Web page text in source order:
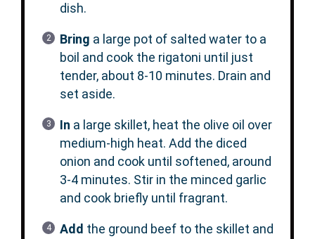
dish.
Bring a large pot of salted water to a
boil and cook the rigatoni until just
tender, about 8-10 minutes. Drain and
set aside.
In a large skillet, heat the olive oil over
medium-high heat. Add the diced
onion and cook until softened, around
3-4 minutes. Stir in the minced garlic
and cook briefly until fragrant.
Add the ground beef to the skillet and